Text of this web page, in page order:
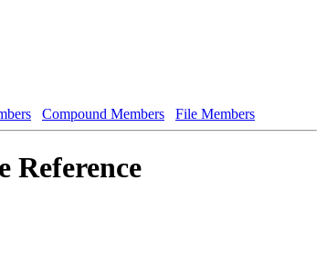
Compound Members File Members
Reference